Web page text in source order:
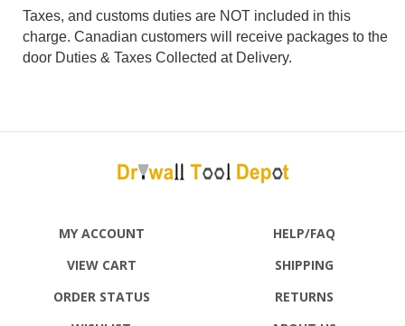
Taxes, and customs duties are NOT included in this
charge. Canadian customers will receive packages to the
door Duties & Taxes Collected at Delivery.
MY ACCOUNT
VIEW CART
ORDER STATUS
HELP/FAQ
SHIPPING
RETURNS